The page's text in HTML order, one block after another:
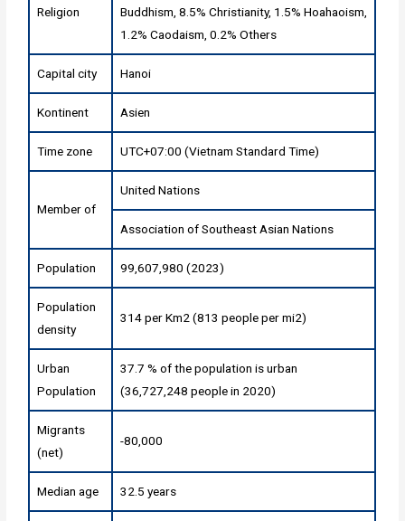
Religion
Buddhism, 8.5% Christianity, 1.5% Hoahaoism,
1.2% Caodaism, 0.2% Others
Capital city Hanoi
Kontinent Asien
Time zone UTC+07:00 (Vietnam Standard Time)
Member of
United Nations
Association of Southeast Asian Nations
Population 99,607,980 (2023)
Population
density
314 per Km2 (813 people per mi2)
Urban
Population
37.7 % of the population is urban
(36,727,248 people in 2020)
Migrants
(net)
-80,000
Median age 32.5 years